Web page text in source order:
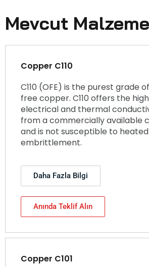
Mevcut
Copper C110
C110 (OFE) is the purest grade
free copper. C110 offers the
electrical and thermal
from a commercially available
and is not susceptible to heated
embrittlement.
Daha Fazla Bilgi
Anında Teklif Alın
Copper C101